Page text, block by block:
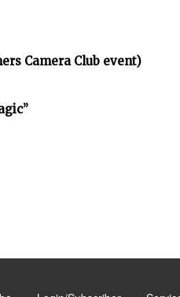
Camera Club event)